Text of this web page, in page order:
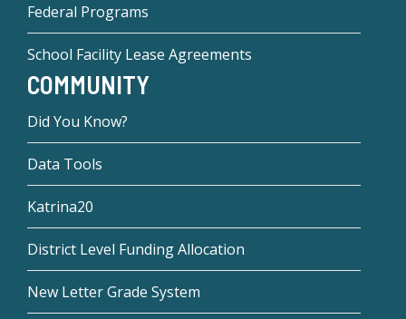
Federal Programs
School Facility Lease Agreements
COMMUNITY
Did You Know?
Data Tools
Katrina20
District Level Funding Allocation
New Letter Grade System